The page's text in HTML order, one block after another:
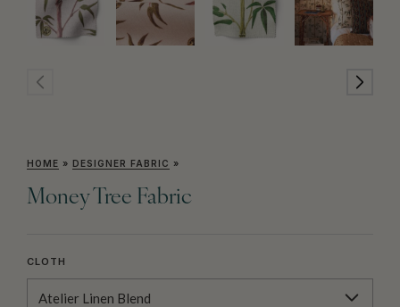
HOME » DESIGNER FABRIC »
Money Tree Fabric
CLOTH
Atelier Linen Blend